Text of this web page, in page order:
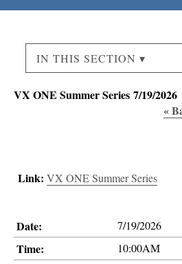
IN THIS SECTION ▾
VX ONE Summer Series 7/19/2026
«
Link: VX ONE Summer Series
Date: 7/19/2026
Time: 10:00AM